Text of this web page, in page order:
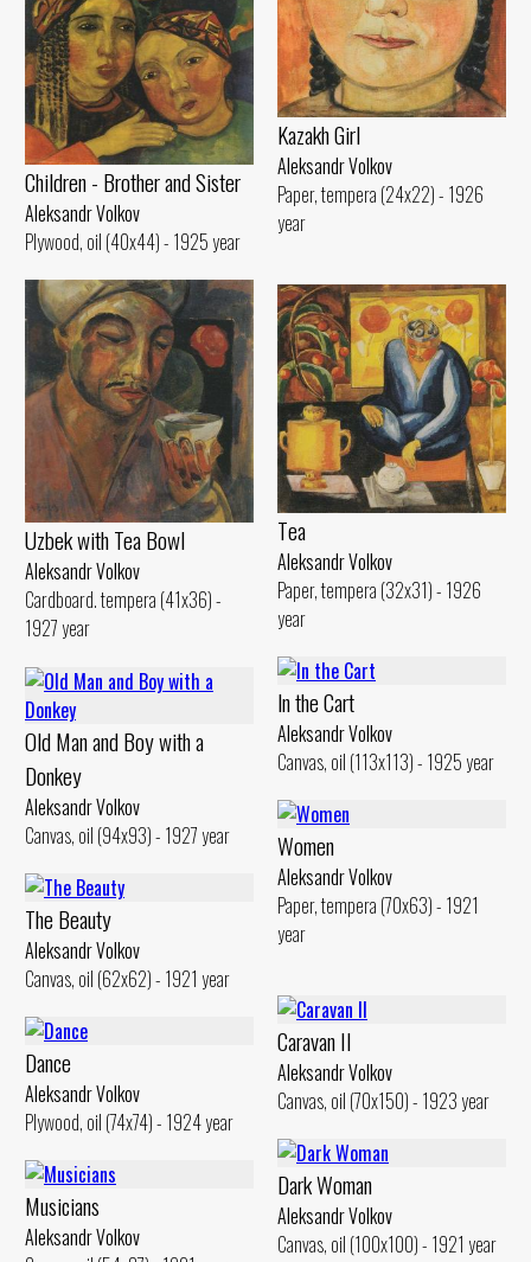
Kazakh Girl
Aleksandr Volkov
Paper, tempera (24x22) - 1926
year
Children - Brother and Sister
Aleksandr Volkov
Plywood, oil (40x44) - 1925 year
Uzbek with Теа Bowl
Aleksandr Volkov
Cardboard. tempera (41x36) -
1927 year
Tеа
Aleksandr Volkov
Paper, tempera (32x31) - 1926
year
ln the Cart
Aleksandr Volkov
Canvas, oil (113x113) - 1925 year
Old Man and Воу with а
Donkey
Aleksandr Volkov
Canvas, oil (94x93) - 1927 year
Women
Aleksandr Volkov
Paper, tempera (70x63) - 1921
year
The Beauty
Aleksandr Volkov
Canvas, oil (62x62) - 1921 year
Caravan II
Aleksandr Volkov
Canvas, oil (70x150) - 1923 year
Dance
Aleksandr Volkov
Plywood, oil (74x74) - 1924 year
Dark Woman
Aleksandr Volkov
Canvas, oil (100x100) - 1921 year
Musicians
Aleksandr Volkov